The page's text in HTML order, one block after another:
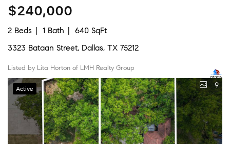
$240,000
2 Beds 1 Bath
640 SqFt
3323 Bataan Street, Dallas, TX 75212
Listed by Lita Horton of LMH Realty Group
Active 9